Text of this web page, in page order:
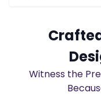
Witness the